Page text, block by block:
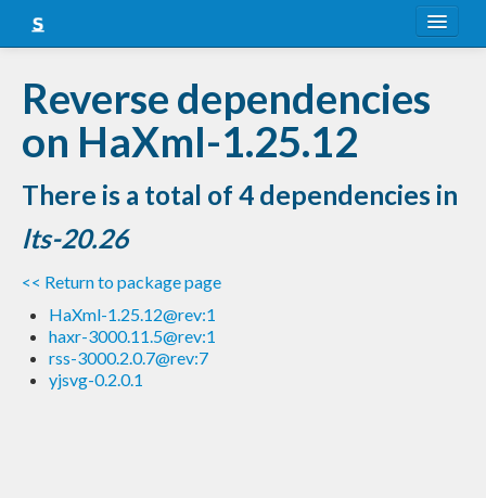
Snapshots
LTS
Nightly
FAQ
Blog
Reverse dependencies
on HaXml-1.25.12
There is a total of 4 dependencies in
lts-20.26
<< Return to package page
HaXml-1.25.12@rev:1
haxr-3000.11.5@rev:1
rss-3000.2.0.7@rev:7
yjsvg-0.2.0.1